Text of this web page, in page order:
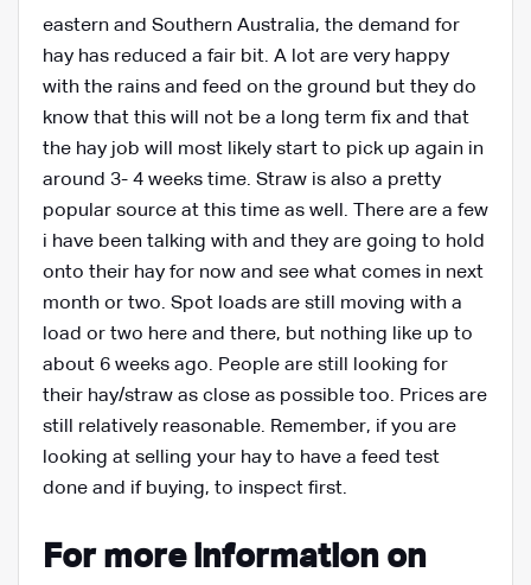
eastern and Southern Australia, the demand for
hay has reduced a fair bit. A lot are very happy
with the rains and feed on the ground but they do
know that this will not be a long term fix and that
the hay job will most likely start to pick up again in
around 3- 4 weeks time. Straw is also a pretty
popular source at this time as well. There are a few
i have been talking with and they are going to hold
onto their hay for now and see what comes in next
month or two. Spot loads are still moving with a
load or two here and there, but nothing like up to
about 6 weeks ago. People are still looking for
their hay/straw as close as possible too. Prices are
still relatively reasonable. Remember, if you are
looking at selling your hay to have a feed test
done and if buying, to inspect first.
For more information on